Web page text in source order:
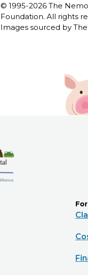
© 1995-2026 The
Foundation. All rights
Images sourced by